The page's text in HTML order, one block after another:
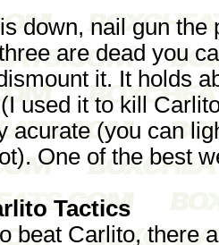
down, nail gun
are dead you
it. It holds
used it to kill
acurate (you can
One of the best
Tactics
beat Carlito, there